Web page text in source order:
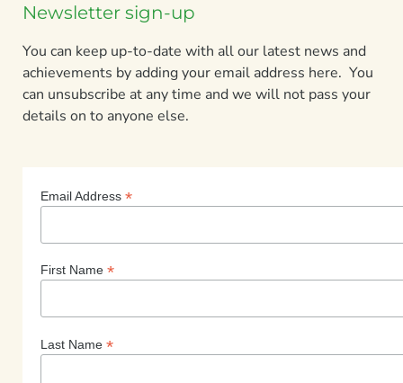
Newsletter sign-up
You can keep up-to-date with all our latest news and
achievements by adding your email address here. You
can unsubscribe at any time and we will not pass your
details on to anyone else.
Email Address *
First Name *
Last Name *